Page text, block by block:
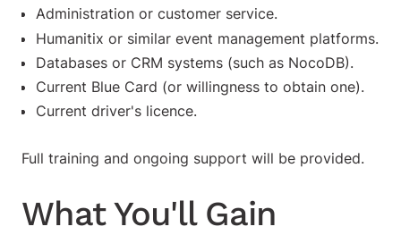
Administration or customer service.
Humanitix or similar event management platforms.
Databases or CRM systems (such as NocoDB).
Current Blue Card (or willingness to obtain one).
Current driver's licence.
Full training and ongoing support will be provided.
What You'll Gain